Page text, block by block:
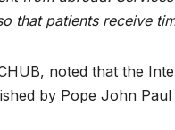
that patients receive
noted that the
by Pope John